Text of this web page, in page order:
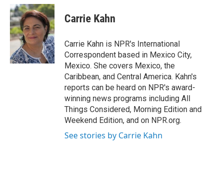
c
e
b
o
o
k
u
e
s
k
y
r
e
a
d
s
p
b
a
r
d
k
e
I
n
i
l
Carrie Kahn
Carrie Kahn is NPR's International
Correspondent based in Mexico City,
Mexico. She covers Mexico, the
Caribbean, and Central America. Kahn's
reports can be heard on NPR's award-
winning news programs including All
Things Considered, Morning Edition and
Weekend Edition, and on NPR.org.
See stories by Carrie Kahn